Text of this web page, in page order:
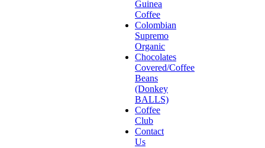
Guinea
Coffee
Colombian
Supremo
Organic
Chocolates
Covered/Coffee
Beans
(Donkey
BALLS)
Coffee
Club
Contact
Us